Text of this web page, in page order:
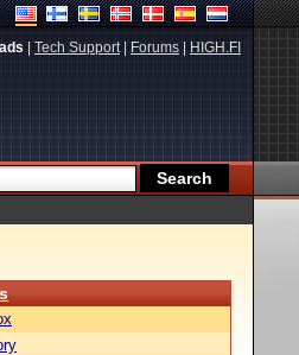
Tech Support| Forums HIGH.FI